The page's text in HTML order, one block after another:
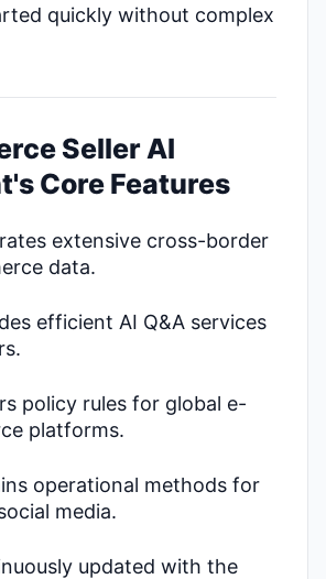
quickly without complex
Seller AI
Core Features
extensive cross-border
data.
efficient AI Q&A services
policy rules for global e-
platforms.
operational methods for
media.
updated with the